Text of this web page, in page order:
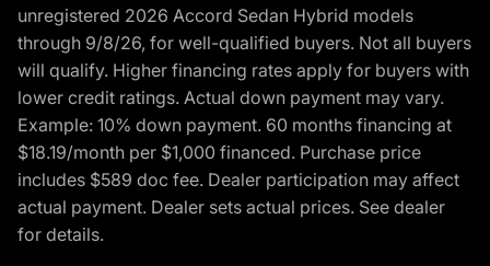
unregistered 2026 Accord Sedan Hybrid models
through 9/8/26, for well-qualified buyers. Not all buyers
will qualify. Higher financing rates apply for buyers with
lower credit ratings. Actual down payment may vary.
Example: 10% down payment. 60 months financing at
$18.19/month per $1,000 financed. Purchase price
includes $589 doc fee. Dealer participation may affect
actual payment. Dealer sets actual prices. See dealer
for details.